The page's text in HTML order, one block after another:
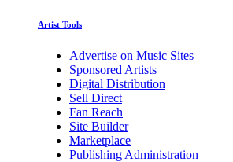
Artist Tools
Advertise on Music Sites
Sponsored Artists
Digital Distribution
Sell Direct
Fan Reach
Site Builder
Marketplace
Publishing Administration